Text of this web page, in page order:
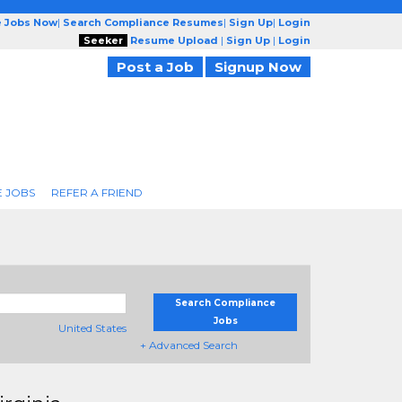
Jobs Now| Search Compliance Resumes| Sign Up| Login
Seeker
Resume Upload | Sign Up | Login
Post a Job Signup Now
JOBS REFER A FRIEND
United States
Search Compliance
Jobs
+ Advanced Search